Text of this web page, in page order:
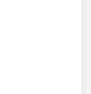
folder with
in "Using